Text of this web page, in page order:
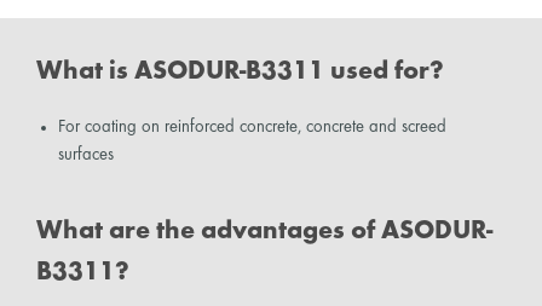
What is ASODUR-B3311 used for?
For coating on reinforced concrete, concrete and screed
surfaces
What are the advantages of ASODUR-
B3311?